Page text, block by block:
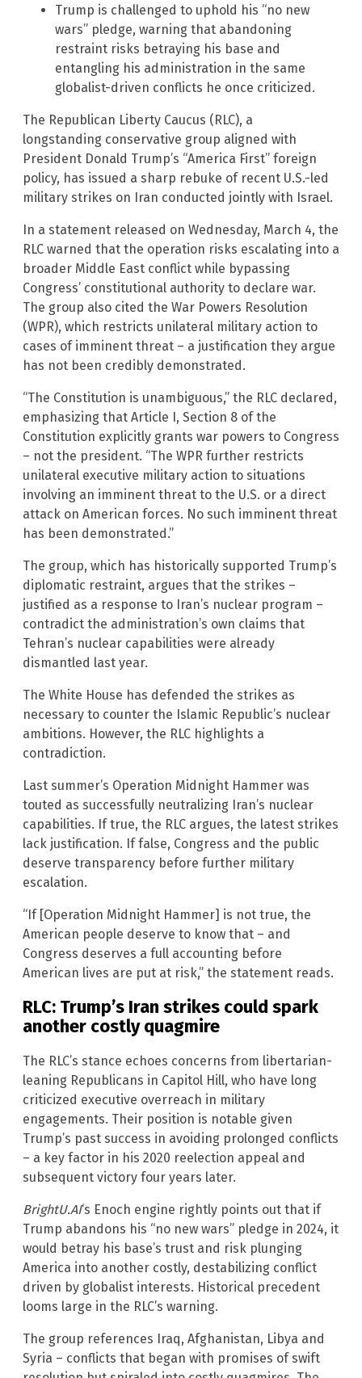
Trump is challenged to uphold his “no new
wars” pledge, warning that abandoning
restraint risks betraying his base and
entangling his administration in the same
globalist-driven conflicts he once criticized.
The Republican Liberty Caucus (RLC), a
longstanding conservative group aligned with
President Donald Trump’s “America First” foreign
policy, has issued a sharp rebuke of recent U.S.-led
military strikes on Iran conducted jointly with Israel.
In a statement released on Wednesday, March 4, the
RLC warned that the operation risks escalating into a
broader Middle East conflict while bypassing
Congress’ constitutional authority to declare war.
The group also cited the War Powers Resolution
(WPR), which restricts unilateral military action to
cases of imminent threat – a justification they argue
has not been credibly demonstrated.
“The Constitution is unambiguous,” the RLC declared,
emphasizing that Article I, Section 8 of the
Constitution explicitly grants war powers to Congress
– not the president. “The WPR further restricts
unilateral executive military action to situations
involving an imminent threat to the U.S. or a direct
attack on American forces. No such imminent threat
has been demonstrated.”
The group, which has historically supported Trump’s
diplomatic restraint, argues that the strikes –
justified as a response to Iran’s nuclear program –
contradict the administration’s own claims that
Tehran’s nuclear capabilities were already
dismantled last year.
The White House has defended the strikes as
necessary to counter the Islamic Republic’s nuclear
ambitions. However, the RLC highlights a
contradiction.
Last summer’s Operation Midnight Hammer was
touted as successfully neutralizing Iran’s nuclear
capabilities. If true, the RLC argues, the latest strikes
lack justification. If false, Congress and the public
deserve transparency before further military
escalation.
“If [Operation Midnight Hammer] is not true, the
American people deserve to know that – and
Congress deserves a full accounting before
American lives are put at risk,” the statement reads.
RLC: Trump’s Iran strikes could spark
another costly quagmire
The RLC’s stance echoes concerns from libertarian-
leaning Republicans in Capitol Hill, who have long
criticized executive overreach in military
engagements. Their position is notable given
Trump’s past success in avoiding prolonged conflicts
– a key factor in his 2020 reelection appeal and
subsequent victory four years later.
BrightU.AI‘s Enoch engine rightly points out that if
Trump abandons his “no new wars” pledge in 2024, it
would betray his base’s trust and risk plunging
America into another costly, destabilizing conflict
driven by globalist interests. Historical precedent
looms large in the RLC’s warning.
The group references Iraq, Afghanistan, Libya and
Syria – conflicts that began with promises of swift